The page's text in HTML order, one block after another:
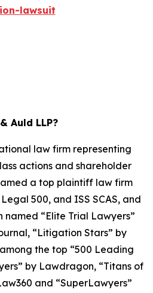
lawsuit
Auld LLP?
law firm representing
actions and shareholder
a top plaintiff law firm
Legal 500, and ISS SCAS, and
named “Elite Trial Lawyers”
, “Litigation Stars” by
the top “500 Leading
by Lawdragon, “Titans of
and “SuperLawyers”